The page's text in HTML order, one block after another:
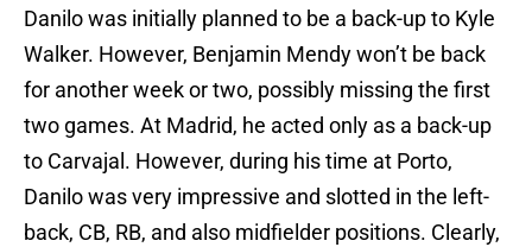
Danilo was initially planned to be a back-up to Kyle
Walker. However, Benjamin Mendy won’t be back
for another week or two, possibly missing the first
two games. At Madrid, he acted only as a back-up
to Carvajal. However, during his time at Porto,
Danilo was very impressive and slotted in the left-
back, CB, RB, and also midfielder positions. Clearly,